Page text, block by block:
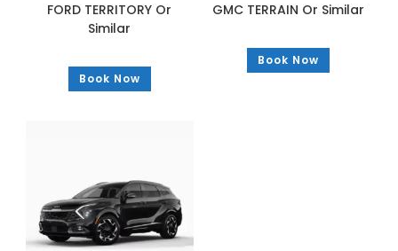
FORD TERRITORY Or
Similar
Book Now
GMC TERRAIN Or Similar
Book Now